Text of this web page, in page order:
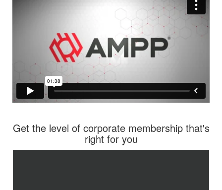
Get the level of corporate membership that's
right for you